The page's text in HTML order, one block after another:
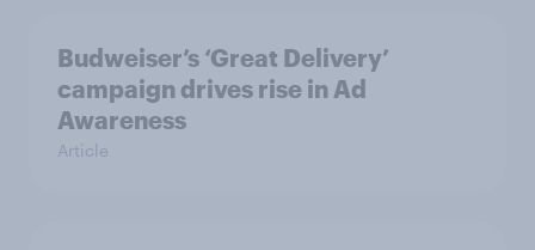
Budweiser’s ‘Great Delivery’
campaign drives rise in Ad
Awareness
Article